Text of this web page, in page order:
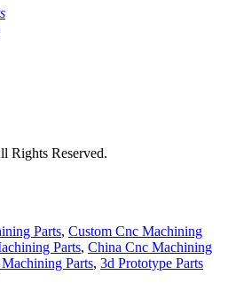
Rights Reserved.
Parts, Custom Cnc Machining
Parts, China Cnc Machining
Parts, 3d Prototype Parts